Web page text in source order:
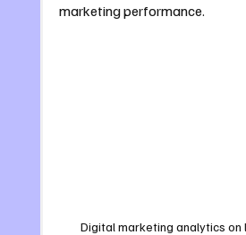
marketing performance.
Digital marketing analytics on